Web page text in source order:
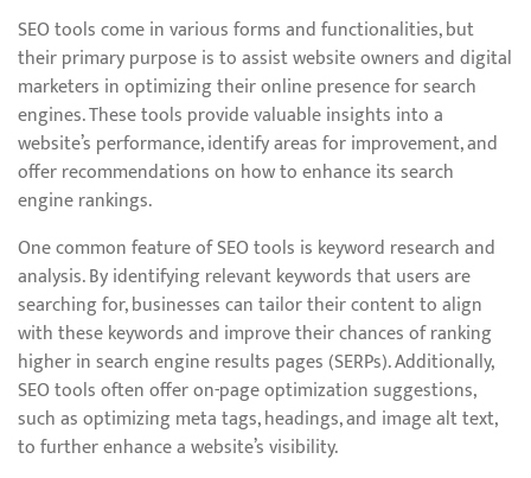
SEO tools come in various forms and functionalities, but
their primary purpose is to assist website owners and digital
marketers in optimizing their online presence for search
engines. These tools provide valuable insights into a
website’s performance, identify areas for improvement, and
offer recommendations on how to enhance its search
engine rankings.
One common feature of SEO tools is keyword research and
analysis. By identifying relevant keywords that users are
searching for, businesses can tailor their content to align
with these keywords and improve their chances of ranking
higher in search engine results pages (SERPs). Additionally,
SEO tools often offer on-page optimization suggestions,
such as optimizing meta tags, headings, and image alt text,
to further enhance a website’s visibility.